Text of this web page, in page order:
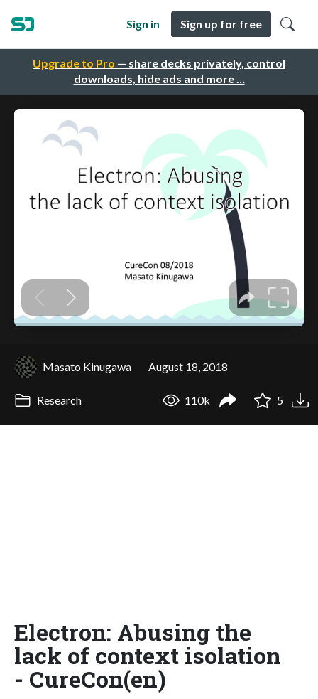
Upgrade to Pro — share decks privately, control
downloads, hide ads and more …
Sign in Sign up for free
Masato Kinugawa August 18, 2018
Research 110k 5
Electron: Abusing the
lack of context isolation
- CureCon(en)